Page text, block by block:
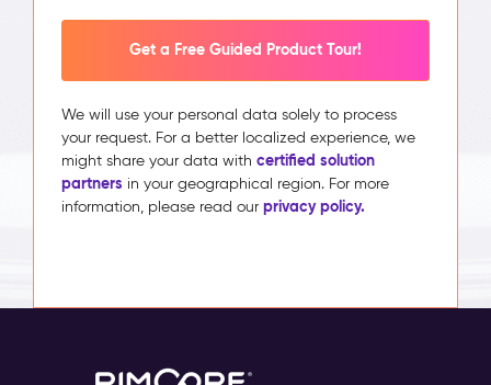
Get a Free Guided Product Tour!
We will use your personal data solely to process
your request. For a better localized experience, we
might share your data with certified solution
partners in your geographical region. For more
information, please read our privacy policy.